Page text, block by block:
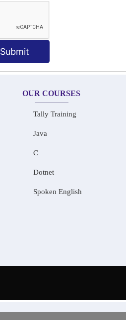
Submit
OUR COURSES
Tally Training
Java
C
Dotnet
Spoken English